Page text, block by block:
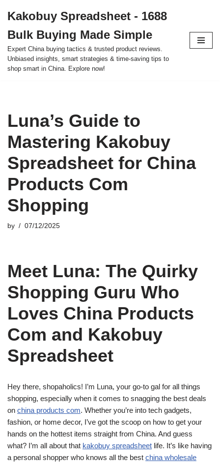
to
content
Kakobuy Spreadsheet - 1688
Bulk Buying Made Simple
Expert China buying tactics & trusted product reviews.
Unbiased insights, smart strategies & time-saving tips to
shop smart in China. Explore now!
Luna’s Guide to
Mastering Kakobuy
Spreadsheet for China
Products Com
Shopping
by 07/12/2025
Meet Luna: The Quirky
Shopping Guru Who
Loves China Products
Com and Kakobuy
Spreadsheet
Hey there, shopaholics! I’m Luna, your go-to gal for all things
shopping, especially when it comes to snagging the best deals
on china products com. Whether you’re into tech gadgets,
fashion, or home decor, I’ve got the scoop on how to get your
hands on the hottest items straight from China. And guess
what? I’m all about that kakobuy spreadsheet life. It’s like having
a personal shopper who knows all the best china wholesale